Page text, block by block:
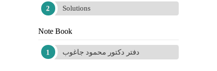
Solutions
Note Book
دفتر دكتور محمود جاغوب